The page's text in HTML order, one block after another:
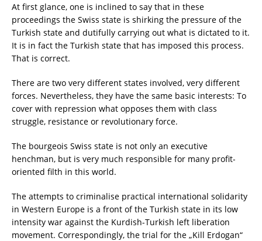
At first glance, one is inclined to say that in these
proceedings the Swiss state is shirking the pressure of the
Turkish state and dutifully carrying out what is dictated to it.
It is in fact the Turkish state that has imposed this process.
That is correct.
There are two very different states involved, very different
forces. Nevertheless, they have the same basic interests: To
cover with repression what opposes them with class
struggle, resistance or revolutionary force.
The bourgeois Swiss state is not only an executive
henchman, but is very much responsible for many profit-
oriented filth in this world.
The attempts to criminalise practical international solidarity
in Western Europe is a front of the Turkish state in its low
intensity war against the Kurdish-Turkish left liberation
movement. Correspondingly, the trial for the „Kill Erdogan“